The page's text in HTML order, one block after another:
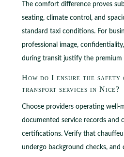
The comfort difference proves
seating, climate control, and
standard taxi conditions. For
professional image,
during transit justify the premium
How do I ensure the safety
transport services in Nice?
Choose providers operating well-
documented service records and
certifications. Verify that
undergo background checks, and